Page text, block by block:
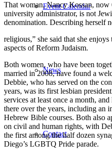
Event Calendar
News
Contact
That woman, Nancy Kossan, now
university administrator, is not
denomination. Describing herself
religious,” she said that she
aspects of Reform Judaism.
Both women, who have been
married in 2008, have found a
Debbie, who has served on the
years, was its first lesbian
services at least once a month,
there over the years, including an
Hebrew Bible courses. Both also
on civil and human rights, with
the first among the half dozen
Diego’s LGBTQ Pride parade.